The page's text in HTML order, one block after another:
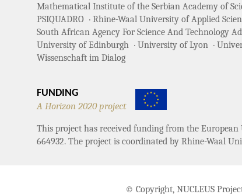
Mathematical Institute of the Serbian Academy of
PSIQUADRO
Rhine-Waal University of Applied
South African Agency For Science And Technology
University of Edinburgh
University of Lyon
Wissenschaft im Dialog
FUNDING
A Horizon 2020 project
This project has received funding from the
664932. The project is coordinated by Rhine-Waal
© Copyright, NUCLEUS